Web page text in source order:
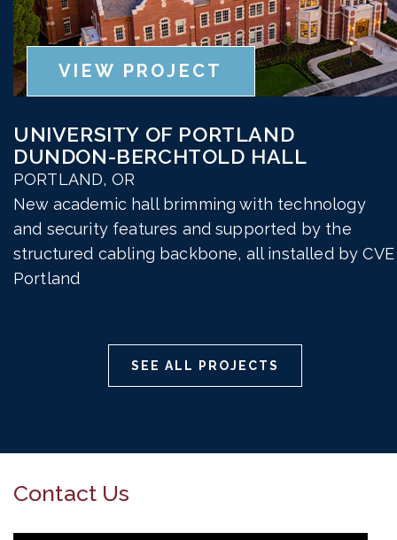
VIEW PROJECT
UNIVERSITY OF PORTLAND
DUNDON-BERCHTOLD HALL
PORTLAND, OR
New academic hall brimming with technology
and security features and supported by the
structured cabling backbone, all installed by CVE
Portland
SEE ALL PROJECTS
Contact Us